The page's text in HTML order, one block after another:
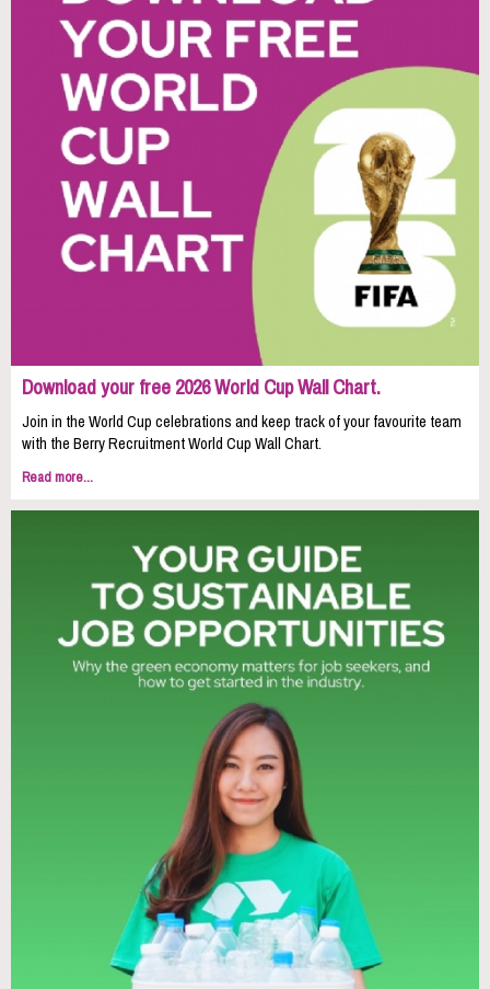
Download your free 2026 World Cup Wall Chart.
Join in the World Cup celebrations and keep track of your favourite team
with the Berry Recruitment World Cup Wall Chart.
Read more...